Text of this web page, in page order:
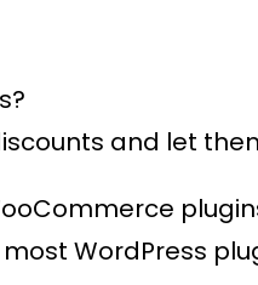
and let
WordPress